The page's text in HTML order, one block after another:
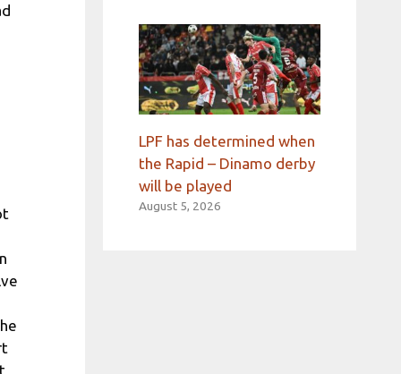
LPF has determined when
the Rapid – Dinamo derby
will be played
August 5, 2026